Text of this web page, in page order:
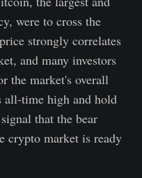
were to cross the
strongly correlates
and many investors
the market's overall
time high and hold
that the bear
crypto market is ready